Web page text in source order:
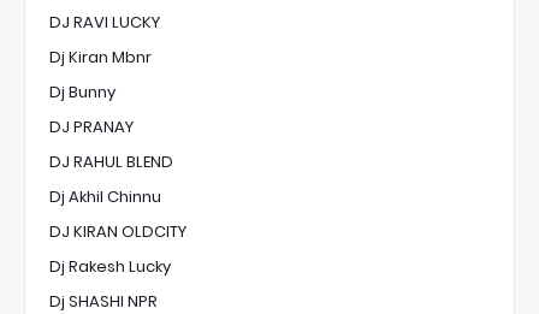
DJ RAVI LUCKY
Dj Kiran Mbnr
Dj Bunny
DJ PRANAY
DJ RAHUL BLEND
Dj Akhil Chinnu
DJ KIRAN OLDCITY
Dj Rakesh Lucky
Dj SHASHI NPR